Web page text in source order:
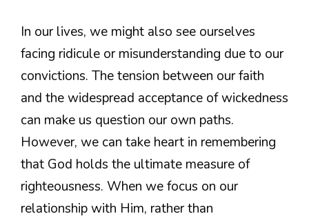
In our lives, we might also see ourselves
facing ridicule or misunderstanding due to our
convictions. The tension between our faith
and the widespread acceptance of wickedness
can make us question our own paths.
However, we can take heart in remembering
that God holds the ultimate measure of
righteousness. When we focus on our
relationship with Him, rather than